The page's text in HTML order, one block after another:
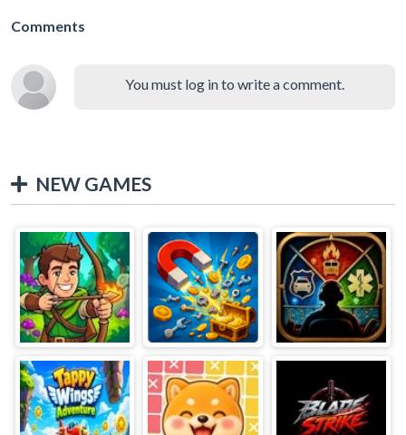
Comments
You must log in to write a comment.
NEW GAMES